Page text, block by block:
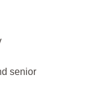
senior